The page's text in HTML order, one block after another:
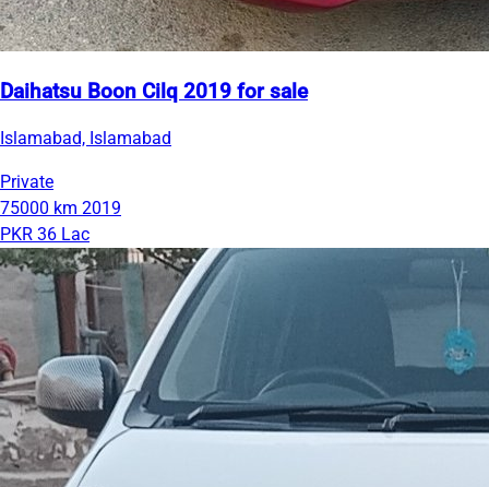
Daihatsu Boon Cilq 2019 for sale
Islamabad, Islamabad
Private
75000 km 2019
PKR 36 Lac